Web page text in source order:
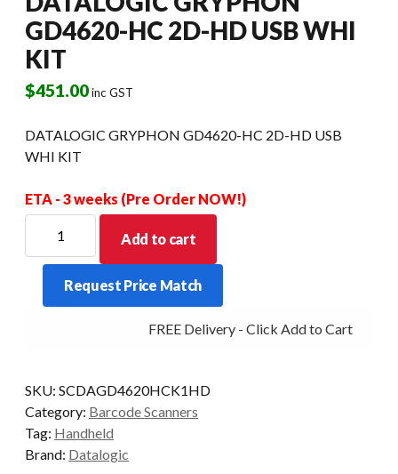
GD4620-HC 2D-HD USB WHI
KIT
$451.00inc GST
DATALOGIC GRYPHON GD4620-HC 2D-HD USB
WHI KIT
ETA - 3 weeks (Pre Order NOW!)
GRYPHON
GD4620-
2D-
KIT
quantity
Add to cart
Request Price Match
FREE Delivery - Click Add to Cart
SKU: SCDAGD4620HCK1HD
Category: Barcode Scanners
Tag: Handheld
Brand: Datalogic